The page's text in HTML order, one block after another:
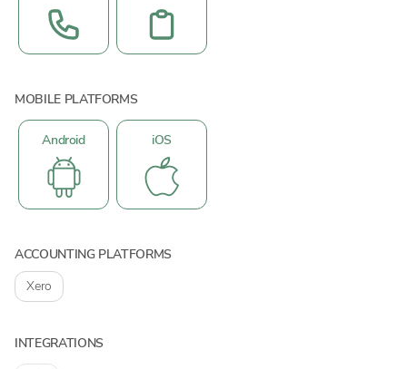
MOBILE PLATFORMS
Android iOS
ACCOUNTING PLATFORMS
Xero
INTEGRATIONS